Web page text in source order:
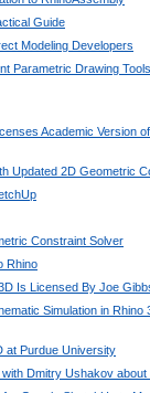
Guide
Modeling Developers
Parametric Drawing
Academic Version
Updated 2D Geometric
Constraint Solver
Rhino
Is Licensed By Joe
Simulation in
at Purdue University
Dmitry Ushakov